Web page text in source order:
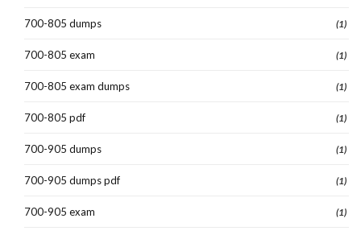
700-805 dumps (1)
700-805 exam (1)
700-805 exam dumps (1)
700-805 pdf (1)
700-905 dumps (1)
700-905 dumps pdf (1)
700-905 exam (1)